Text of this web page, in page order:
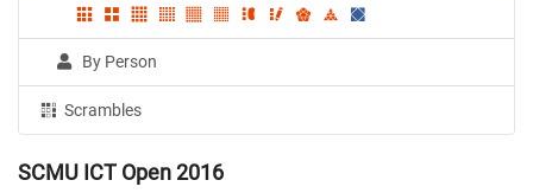
By Person
Scrambles
SCMU ICT Open 2016